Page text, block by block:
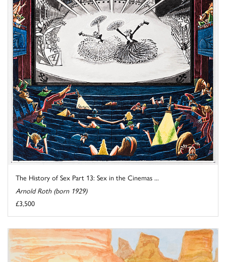
The History of Sex Part 13: Sex in the Cinemas ...
Arnold Roth (born 1929)
£3,500